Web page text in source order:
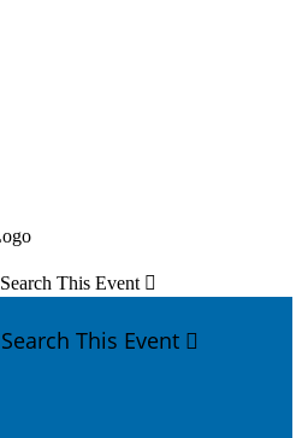
Search This Event 
Search This Event 